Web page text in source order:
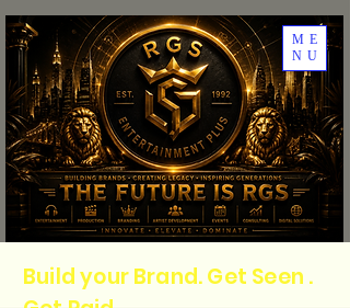
ME
NU
Build your Brand. Get Seen .